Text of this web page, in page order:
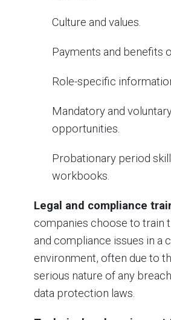
Culture and values.
Payments and benefits
Role-specific
Mandatory and
opportunities.
Probationary period
workbooks.
Legal and compliance
companies choose to train
and compliance issues in a
environment, often due to
serious nature of any
data protection laws.